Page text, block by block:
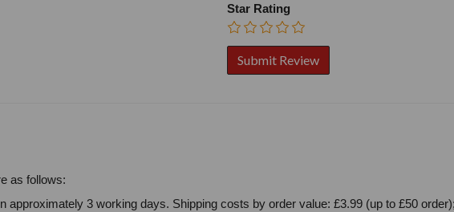
Star Rating
as follows:
3 working days. Shipping costs by order value: £3.99 (up to £50